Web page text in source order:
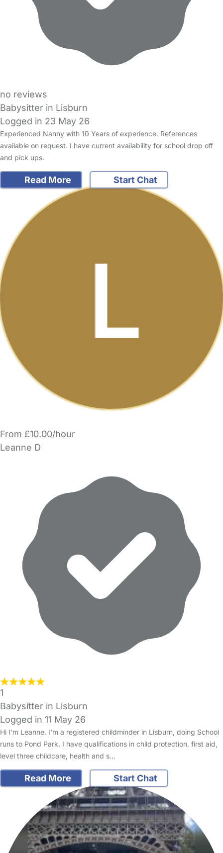
no reviews
Babysitter in Lisburn
Logged in 23 May 26
Experienced Nanny with 10 Years of experience. References
available on request. I have current availability for school drop off
and pick ups.
Read More Start Chat
From £10.00/hour
Leanne D
1
Babysitter in Lisburn
Logged in 11 May 26
Hi I'm Leanne. I'm a registered childminder in Lisburn, doing School
runs to Pond Park. I have qualifications in child protection, first aid,
level three childcare, health and s…
Read More Start Chat